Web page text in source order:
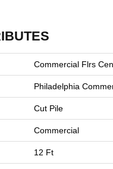
Commercial Flrs
Philadelphia
Cut Pile
Commercial
12 Ft